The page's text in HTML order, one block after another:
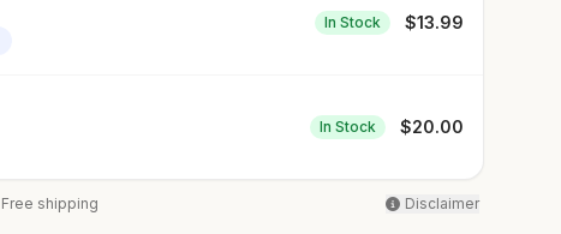
In Stock $13.99
In Stock $20.00
Free shipping Disclaimer